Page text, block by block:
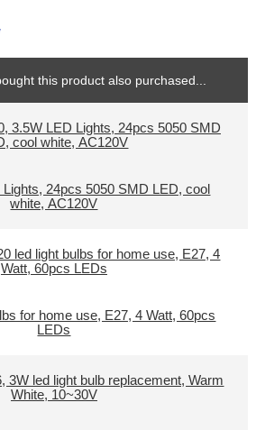
this product also purchased...
white, AC120V
for home use, E27, 4 Watt, 60pcs
LEDs